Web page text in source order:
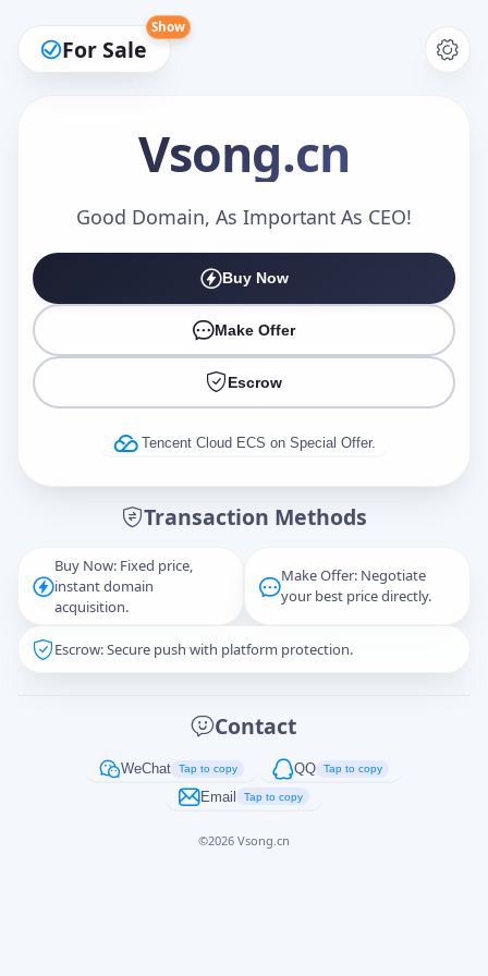
For Sale
Show
Vsong.cn
Good Domain, As Important As CEO!
Buy Now
Make Offer
Escrow
Tencent Cloud ECS on Special Offer.
Transaction Methods
Buy Now: Fixed price,
instant domain
acquisition.
Make Offer: Negotiate
your best price directly.
Escrow: Secure push with platform protection.
Contact
WeChat Tap to copy QQ Tap to copy
Email Tap to copy
©2026 Vsong.cn
Make an Offer
Captcha*